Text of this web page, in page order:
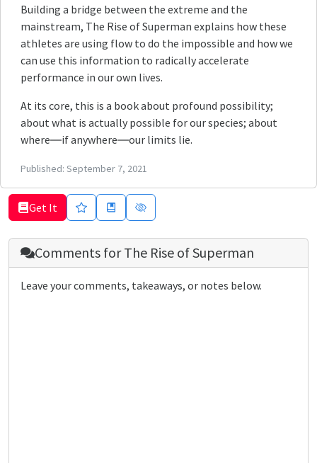
Building a bridge between the extreme and the
mainstream, The Rise of Superman explains how these
athletes are using flow to do the impossible and how we
can use this information to radically accelerate
performance in our own lives.
At its core, this is a book about profound possibility;
about what is actually possible for our species; about
where―if anywhere―our limits lie.
Published: September 7, 2021
Get It
Comments forThe Rise of Superman
Leave your comments, takeaways, or notes below.